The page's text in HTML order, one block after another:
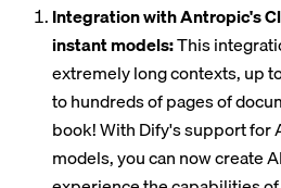
Integration with Antropic's
instant models:This
extremely long contexts, up
to hundreds of pages of
book! With Dify's support for
models, you can now create